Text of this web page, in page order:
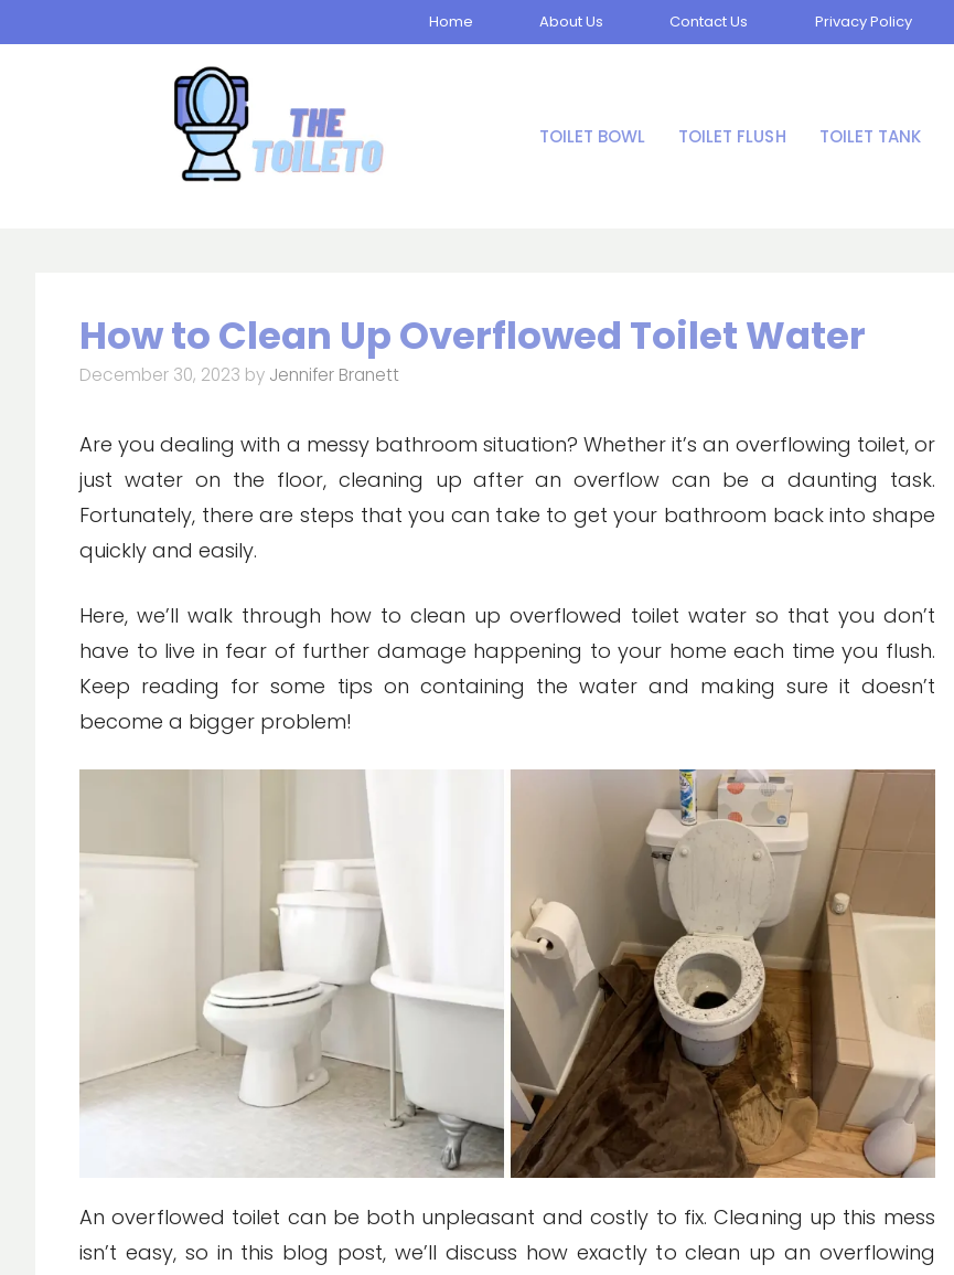
to
Home About Us Contact Us Privacy Policy
TOILET BOWL TOILET FLUSH TOILET TANK
How to Clean Up Overflowed Toilet Water
December 30, 2023 by Jennifer Branett
Are you dealing with a messy bathroom situation? Whether it’s an overflowing toilet, or
just water on the floor, cleaning up after an overflow can be a daunting task.
Fortunately, there are steps that you can take to get your bathroom back into shape
quickly and easily.
Here, we’ll walk through how to clean up overflowed toilet water so that you don’t
have to live in fear of further damage happening to your home each time you flush.
Keep reading for some tips on containing the water and making sure it doesn’t
become a bigger problem!
An overflowed toilet can be both unpleasant and costly to fix. Cleaning up this mess
isn’t easy, so in this blog post, we’ll discuss how exactly to clean up an overflowing